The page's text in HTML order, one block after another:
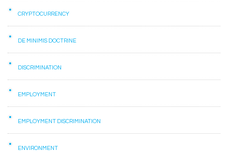
CRYPTOCURRENCY
DE MINIMIS DOCTRINE
DISCRIMINATION
EMPLOYMENT
EMPLOYMENT DISCRIMINATION
ENVIRONMENT